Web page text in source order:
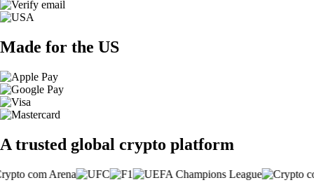
Made for the US
A trusted global crypto platform